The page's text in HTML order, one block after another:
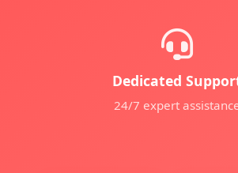
Dedicated
24/7 expert